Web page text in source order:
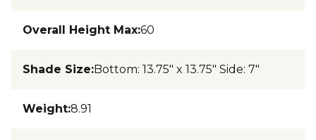
Overall Height Max:60
Shade Size:Bottom: 13.75" x 13.75" Side: 7"
Weight:8.91